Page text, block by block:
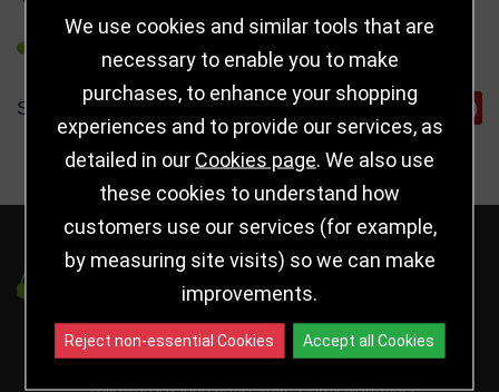
SHARE
Got a Question?
info@jayceetrophies.co.uk
Unit 2, Pywell Court, Pywell Rd,
We use cookies and similar tools that are
necessary to enable you to make
purchases, to enhance your shopping
experiences and to provide our services, as
detailed in our Cookies page . We also use
these cookies to understand how
customers use our services (for example,
by measuring site visits) so we can make
improvements.
Reject non-essential Cookies Accept all Cookies